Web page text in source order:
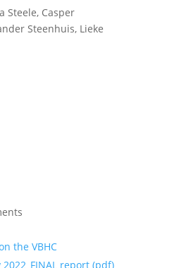
Steele, Casper
Steenhuis, Lieke
the VBHC
report (pdf)